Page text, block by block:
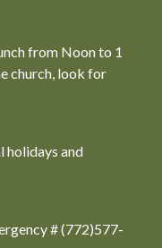
from Noon to 1
church, look for
holidays and
# (772)577-